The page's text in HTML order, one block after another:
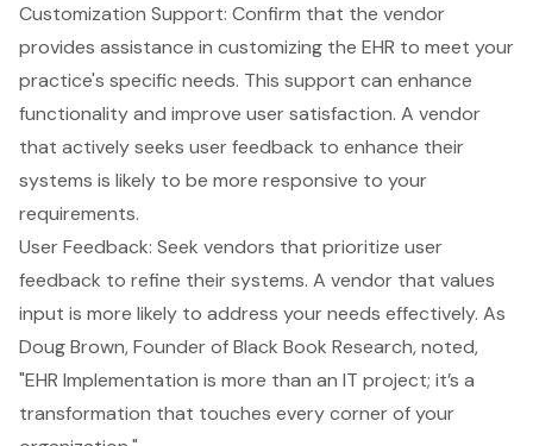
Customization Support: Confirm that the vendor
provides assistance in customizing the EHR to meet your
practice's specific needs. This support can enhance
functionality and improve user satisfaction. A vendor
that actively seeks user feedback to enhance their
systems is likely to be more responsive to your
requirements.
User Feedback: Seek vendors that prioritize user
feedback to refine their systems. A vendor that values
input is more likely to address your needs effectively. As
Doug Brown, Founder of Black Book Research, noted,
"EHR Implementation is more than an IT project; it’s a
transformation that touches every corner of your